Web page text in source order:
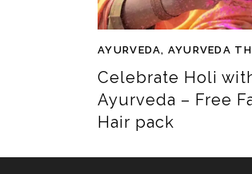
AYURVEDA , AYURVEDA
Celebrate Holi
Ayurveda – Free
Hair pack